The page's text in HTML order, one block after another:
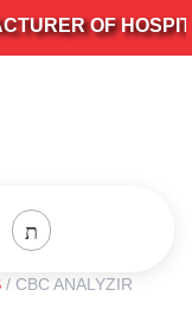
OF
/ CBC ANALYZIR